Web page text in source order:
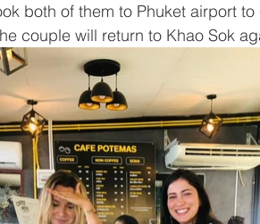
both of them to Phuket airport
couple will return to Khao Sok